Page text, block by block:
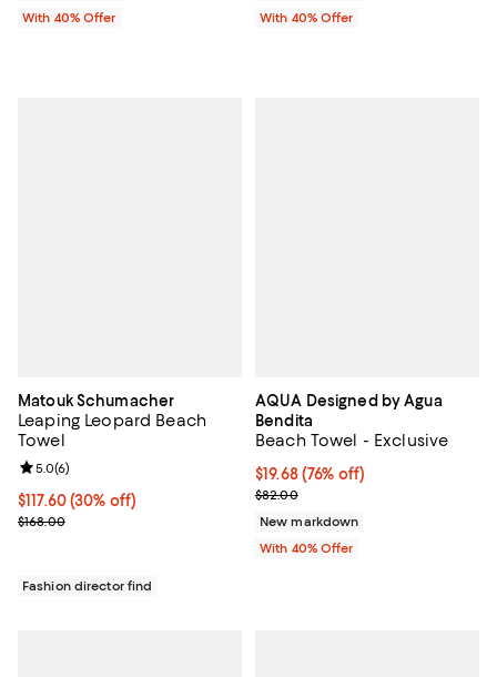
With 40% Offer With 40% Offer
Matouk Schumacher
Leaping Leopard Beach
Towel
Current price $117.60; 30% off;
$117.60(30% off)
Previous price $168.00
$168.00
Review rating: 5.0 out of 5; 6 reviews;
5.0(6)
Fashion director find
AQUA Designed by Agua
Bendita
Beach Towel - Exclusive
$19.68; 76% off; undefined;
$19.68(76% off)
Current sale price $32.80;
$82.00
New markdown
With 40% Offer